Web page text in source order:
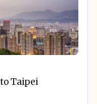
to Taipei